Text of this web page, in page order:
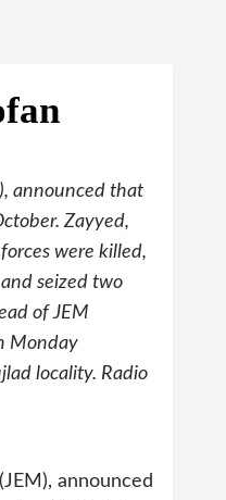
announced that
Zayyed,
were killed,
seized two
of JEM
Monday
locality. Radio
announced